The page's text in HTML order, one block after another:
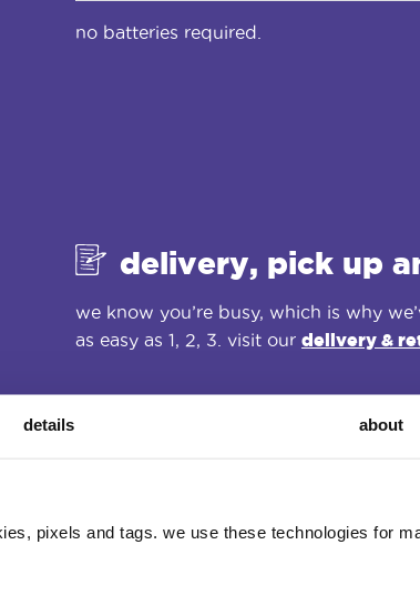
details about
pixels and tags. we use these technologies for
no batteries required.
delivery, pick up
we know you’re busy, which is why
as easy as 1, 2, 3. visit our delivery &